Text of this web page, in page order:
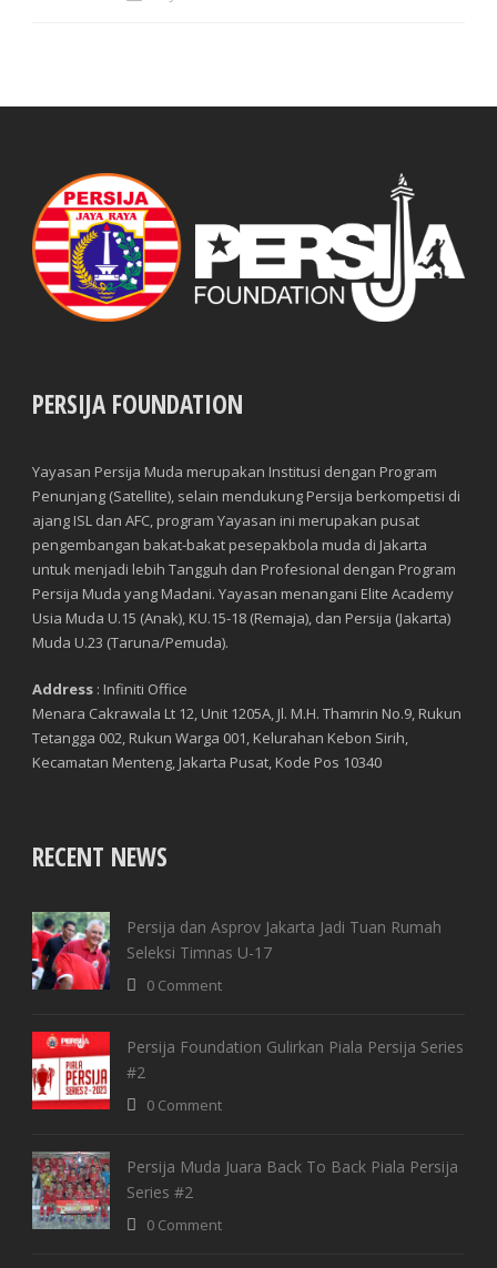
Player
Player
PERSIJA FOUNDATION
Yayasan Persija Muda merupakan Institusi dengan Program
Penunjang (Satellite), selain mendukung Persija berkompetisi di
ajang ISL dan AFC, program Yayasan ini merupakan pusat
pengembangan bakat-bakat pesepakbola muda di Jakarta
untuk menjadi lebih Tangguh dan Profesional dengan Program
Persija Muda yang Madani. Yayasan menangani Elite Academy
Usia Muda U.15 (Anak), KU.15-18 (Remaja), dan Persija (Jakarta)
Muda U.23 (Taruna/Pemuda).
Address : Infiniti Office
Menara Cakrawala Lt 12, Unit 1205A, Jl. M.H. Thamrin No.9, Rukun
Tetangga 002, Rukun Warga 001, Kelurahan Kebon Sirih,
Kecamatan Menteng, Jakarta Pusat, Kode Pos 10340
RECENT NEWS
Persija dan Asprov Jakarta Jadi Tuan Rumah
Seleksi Timnas U-17
0 Comment
Persija Foundation Gulirkan Piala Persija Series
#2
0 Comment
Persija Muda Juara Back To Back Piala Persija
Series #2
0 Comment